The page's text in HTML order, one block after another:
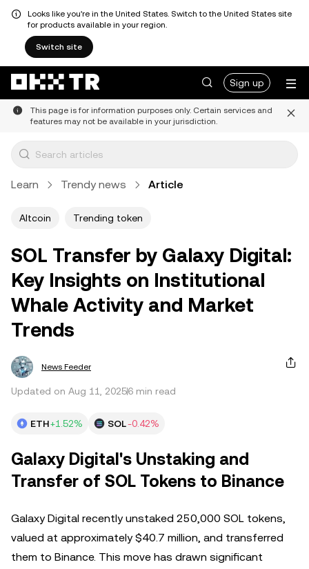
Looks like you're in the United States. Switch to the United States site
for products available in your region.
Switch site
Sign up
This page is for information purposes only. Certain services and
features may not be available in your jurisdiction.
Learn Trendy news Article
Altcoin Trending token
SOL Transfer by Galaxy Digital:
Key Insights on Institutional
Whale Activity and Market
Trends
News Feeder
Updated on Aug 11, 20256 min read
ETH+1.52% SOL-0.42%
Galaxy Digital's Unstaking and
Transfer of SOL Tokens to Binance
Galaxy Digital recently unstaked 250,000 SOL tokens,
valued at approximately $40.7 million, and transferred
them to Binance. This move has drawn significant